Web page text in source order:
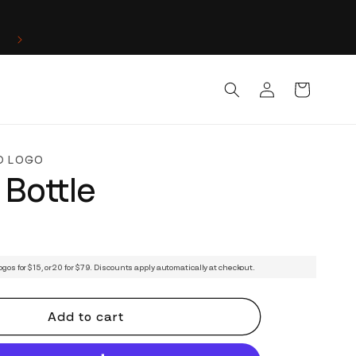
in
Cart
LOGO
for $15, or 20 for $79. Discounts apply automatically at checkout.
Add to cart